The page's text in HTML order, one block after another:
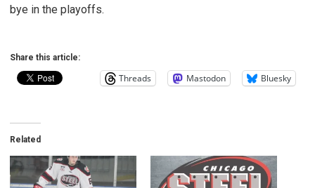
bye in the playoffs.
Share this article:
Threads Mastodon Bluesky
Related